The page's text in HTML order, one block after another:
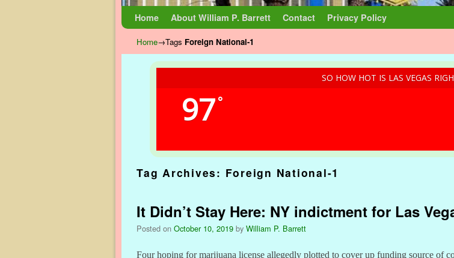
Home About William P. Barrett Contact Privacy Policy
Home→Tags Foreign National-1
SO HOW HOT IS LAS VEGAS
97°
Tag Archives: Foreign National-1
It Didn’t Stay Here: NY indictment for Las
Posted on October 10, 2019 by William P. Barrett
Four hoping for marijuana license allegedly plotted to cover up funding source of